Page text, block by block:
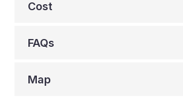
Cost
FAQs
Map